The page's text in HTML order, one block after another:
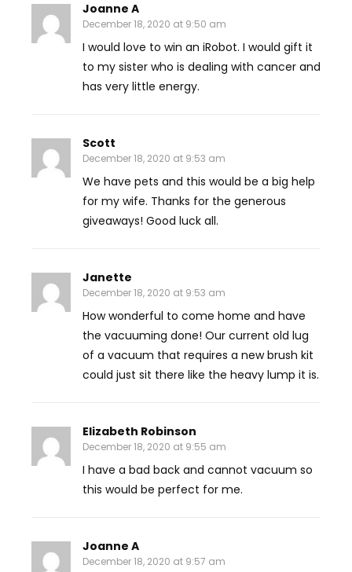
Joanne A
December 18, 2020 at 9:50 am
I would love to win an iRobot. I would gift it
to my sister who is dealing with cancer and
has very little energy.
Scott
December 18, 2020 at 9:53 am
We have pets and this would be a big help
for my wife. Thanks for the generous
giveaways! Good luck all.
Janette
December 18, 2020 at 9:53 am
How wonderful to come home and have
the vacuuming done! Our current old lug
of a vacuum that requires a new brush kit
could just sit there like the heavy lump it is.
Elizabeth Robinson
December 18, 2020 at 9:55 am
I have a bad back and cannot vacuum so
this would be perfect for me.
Joanne A
December 18, 2020 at 9:57 am